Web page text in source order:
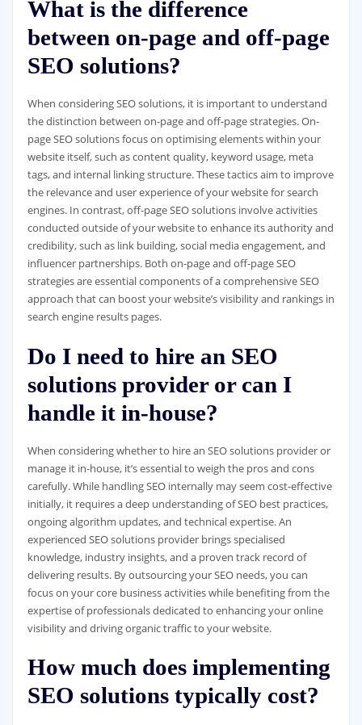
What is the difference
between on-page and off-page
SEO solutions?
When considering SEO solutions, it is important to understand
the distinction between on-page and off-page strategies. On-
page SEO solutions focus on optimising elements within your
website itself, such as content quality, keyword usage, meta
tags, and internal linking structure. These tactics aim to improve
the relevance and user experience of your website for search
engines. In contrast, off-page SEO solutions involve activities
conducted outside of your website to enhance its authority and
credibility, such as link building, social media engagement, and
influencer partnerships. Both on-page and off-page SEO
strategies are essential components of a comprehensive SEO
approach that can boost your website’s visibility and rankings in
search engine results pages.
Do I need to hire an SEO
solutions provider or can I
handle it in-house?
When considering whether to hire an SEO solutions provider or
manage it in-house, it’s essential to weigh the pros and cons
carefully. While handling SEO internally may seem cost-effective
initially, it requires a deep understanding of SEO best practices,
ongoing algorithm updates, and technical expertise. An
experienced SEO solutions provider brings specialised
knowledge, industry insights, and a proven track record of
delivering results. By outsourcing your SEO needs, you can
focus on your core business activities while benefiting from the
expertise of professionals dedicated to enhancing your online
visibility and driving organic traffic to your website.
How much does implementing
SEO solutions typically cost?